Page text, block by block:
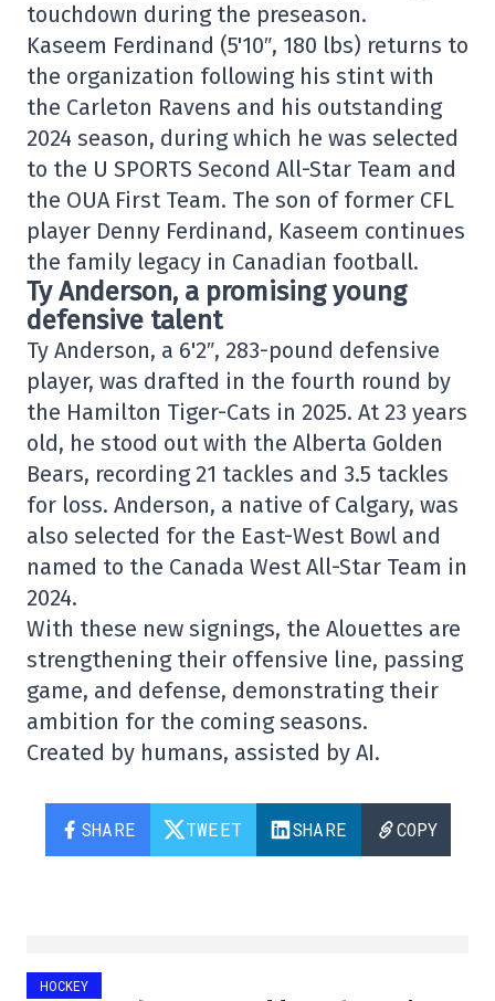
touchdown during the preseason.
Kaseem Ferdinand (5'10″, 180 lbs) returns to
the organization following his stint with
the Carleton Ravens and his outstanding
2024 season, during which he was selected
to the U SPORTS Second All-Star Team and
the OUA First Team. The son of former CFL
player Denny Ferdinand, Kaseem continues
the family legacy in Canadian football.
Ty Anderson, a promising young
defensive talent
Ty Anderson, a 6'2″, 283-pound defensive
player, was drafted in the fourth round by
the Hamilton Tiger-Cats in 2025. At 23 years
old, he stood out with the Alberta Golden
Bears, recording 21 tackles and 3.5 tackles
for loss. Anderson, a native of Calgary, was
also selected for the East-West Bowl and
named to the Canada West All-Star Team in
2024.
With these new signings, the Alouettes are
strengthening their offensive line, passing
game, and defense, demonstrating their
ambition for the coming seasons.
Created by humans, assisted by AI.
SHARE TWEET SHARE COPY
HOCKEY